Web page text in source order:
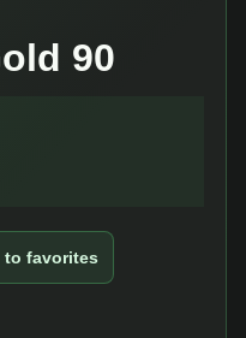
90
to favorites